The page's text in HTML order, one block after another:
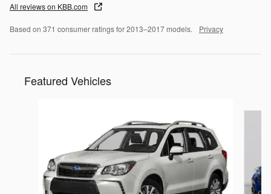
All reviews on KBB.com
Based on 371 consumer ratings for 2013–2017 models. Privacy
Featured Vehicles